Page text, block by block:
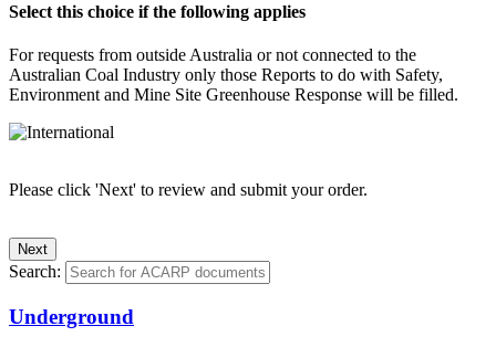
Select this choice if the following applies
For requests from outside Australia or not connected to the
Australian Coal Industry only those Reports to do with Safety,
Environment and Mine Site Greenhouse Response will be filled.
Please click 'Next' to review and submit your order.
Search:
Underground